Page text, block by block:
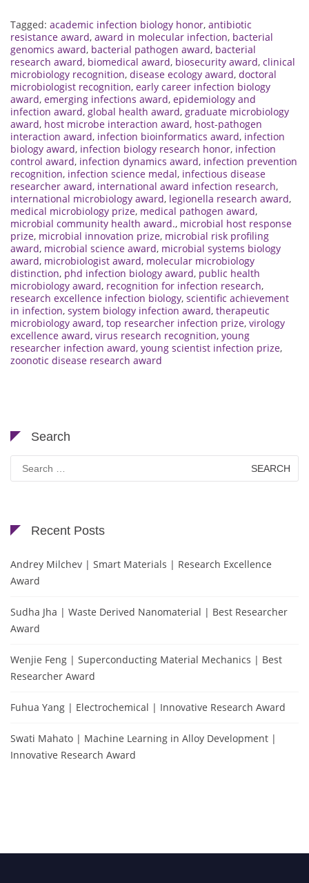
Tagged: academic infection biology honor, antibiotic
resistance award, award in molecular infection, bacterial
genomics award, bacterial pathogen award, bacterial
research award, biomedical award, biosecurity award, clinical
microbiology recognition, disease ecology award, doctoral
microbiologist recognition, early career infection biology
award, emerging infections award, epidemiology and
infection award, global health award, graduate microbiology
award, host microbe interaction award, host-pathogen
interaction award, infection bioinformatics award, infection
biology award, infection biology research honor, infection
control award, infection dynamics award, infection prevention
recognition, infection science medal, infectious disease
researcher award, international award infection research,
international microbiology award, legionella research award,
medical microbiology prize, medical pathogen award,
microbial community health award., microbial host response
prize, microbial innovation prize, microbial risk profiling
award, microbial science award, microbial systems biology
award, microbiologist award, molecular microbiology
distinction, phd infection biology award, public health
microbiology award, recognition for infection research,
research excellence infection biology, scientific achievement
in infection, system biology infection award, therapeutic
microbiology award, top researcher infection prize, virology
excellence award, virus research recognition, young
researcher infection award, young scientist infection prize,
zoonotic disease research award
Search
for:
Recent Posts
Andrey Milchev | Smart Materials | Research Excellence
Award
Sudha Jha | Waste Derived Nanomaterial | Best Researcher
Award
Wenjie Feng | Superconducting Material Mechanics | Best
Researcher Award
Fuhua Yang | Electrochemical | Innovative Research Award
Swati Mahato | Machine Learning in Alloy Development |
Innovative Research Award